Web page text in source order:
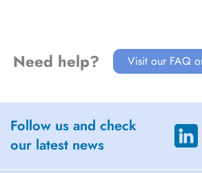
Need help? Visit our FAQ
Follow us and check
our latest news